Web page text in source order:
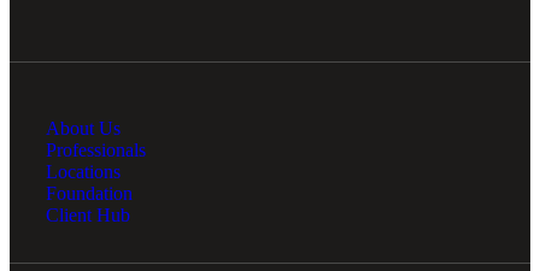
About Us
Professionals
Locations
Foundation
Client Hub